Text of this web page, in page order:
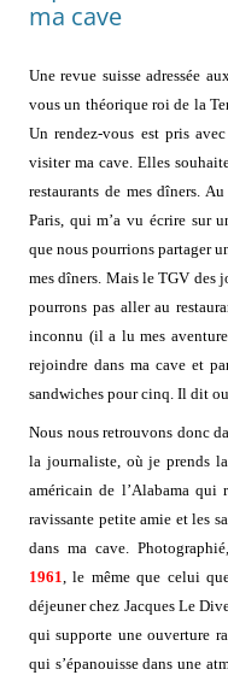
ma cave
Une revue suisse adressée
vous un théorique roi de la
Un rendez-vous est pris
visiter ma cave. Elles
restaurants de mes dîners.
Paris, qui m’a vu écrire sur
que nous pourrions partager
mes dîners. Mais le TGV des
pourrons pas aller au
inconnu (il a lu mes
rejoindre dans ma cave et
sandwiches pour cinq. Il dit
Nous nous retrouvons donc
la journaliste, où je prends
américain de l’Alabama qui
ravissante petite amie et les
dans ma cave.
1961
, le même que celui
déjeuner chez Jacques Le
qui supporte une ouverture
qui s’épanouisse dans une